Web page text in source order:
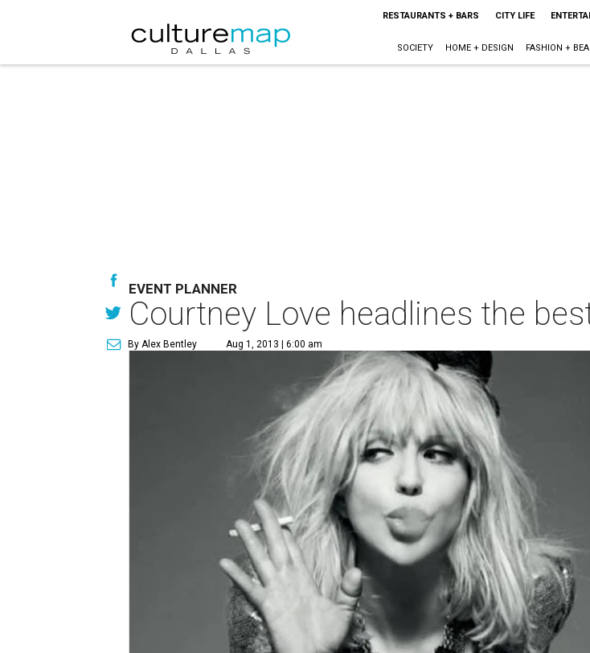
RESTAURANTS + BARS CITY LIFE
SOCIETY HOME + DESIGN FASHION +
EVENT PLANNER
Courtney Love headlines the
By Alex Bentley Aug 1, 2013 | 6:00 am